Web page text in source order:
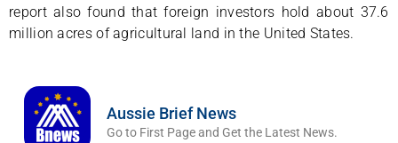
report also found that foreign investors hold about 37.6
million acres of agricultural land in the United States.
Aussie Brief News
Go to First Page and Get the Latest News.